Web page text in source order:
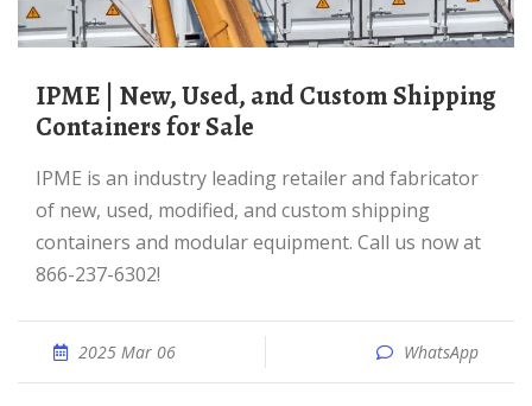
IPME | New, Used, and Custom Shipping
Containers for Sale
IPME is an industry leading retailer and fabricator
of new, used, modified, and custom shipping
containers and modular equipment. Call us now at
866-237-6302!
2025 Mar 06 WhatsApp